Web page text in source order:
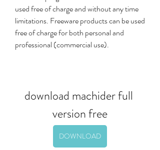
used free of charge and without any time
limitations. Freeware products can be used
free of charge for both personal and
professional (commercial use).
download machider full
version free
DOWNLOAD